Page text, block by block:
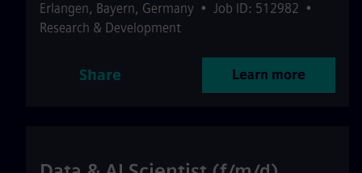
Erlangen, Bayern, Germany • Job ID: 512982 •
Research & Development
Share Learn more